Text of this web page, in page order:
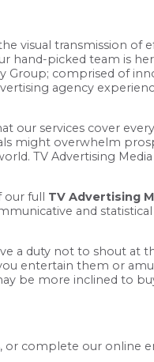
visual transmission of
hand-picked team is
Group; comprised of
agency
our services cover
might overwhelm
TV Advertising
our full TV Advertising
and
a duty not to shout at
entertain them or
be more inclined to
, or complete our online